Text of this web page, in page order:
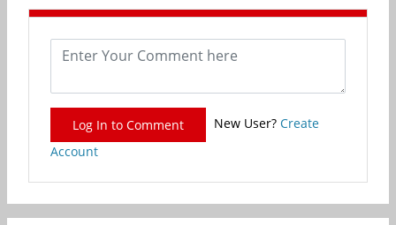
Log In to Comment New User? Create
Account